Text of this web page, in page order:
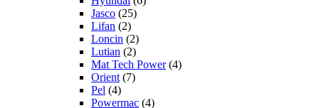
Jasco (25)
Lifan (2)
Loncin (2)
Lutian (2)
Mat Tech Power(4)
Orient (7)
Pel (4)
Powermac (4)